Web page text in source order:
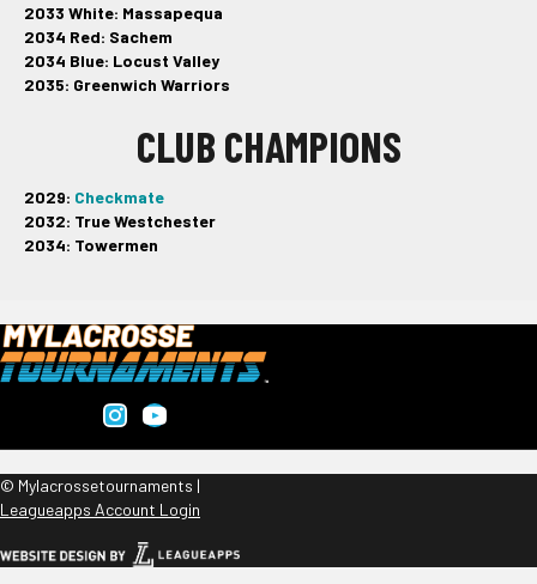
2033 White: Massapequa
2034 Red: Sachem
2034 Blue: Locust Valley
2035: Greenwich Warriors
CLUB CHAMPIONS
2029: Checkmate
2032: True Westchester
2034: Towermen
© Mylacrossetournaments |
Leagueapps Account Login